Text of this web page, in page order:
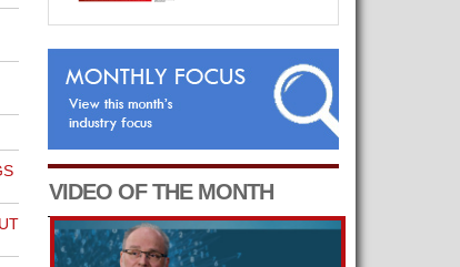
VIDEO OF THE MONTH